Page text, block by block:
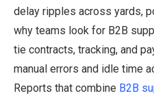
delay ripples across yards,
why teams look for B2B
tie contracts, tracking, and
manual errors and idle time
Reports that combine B2B